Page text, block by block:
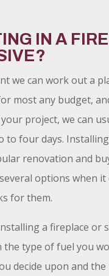
IN A
we can work out a
most any budget,
project, we can
to four days.
renovation and
options when
for them.
a fireplace or
the type of fuel you
decide upon and